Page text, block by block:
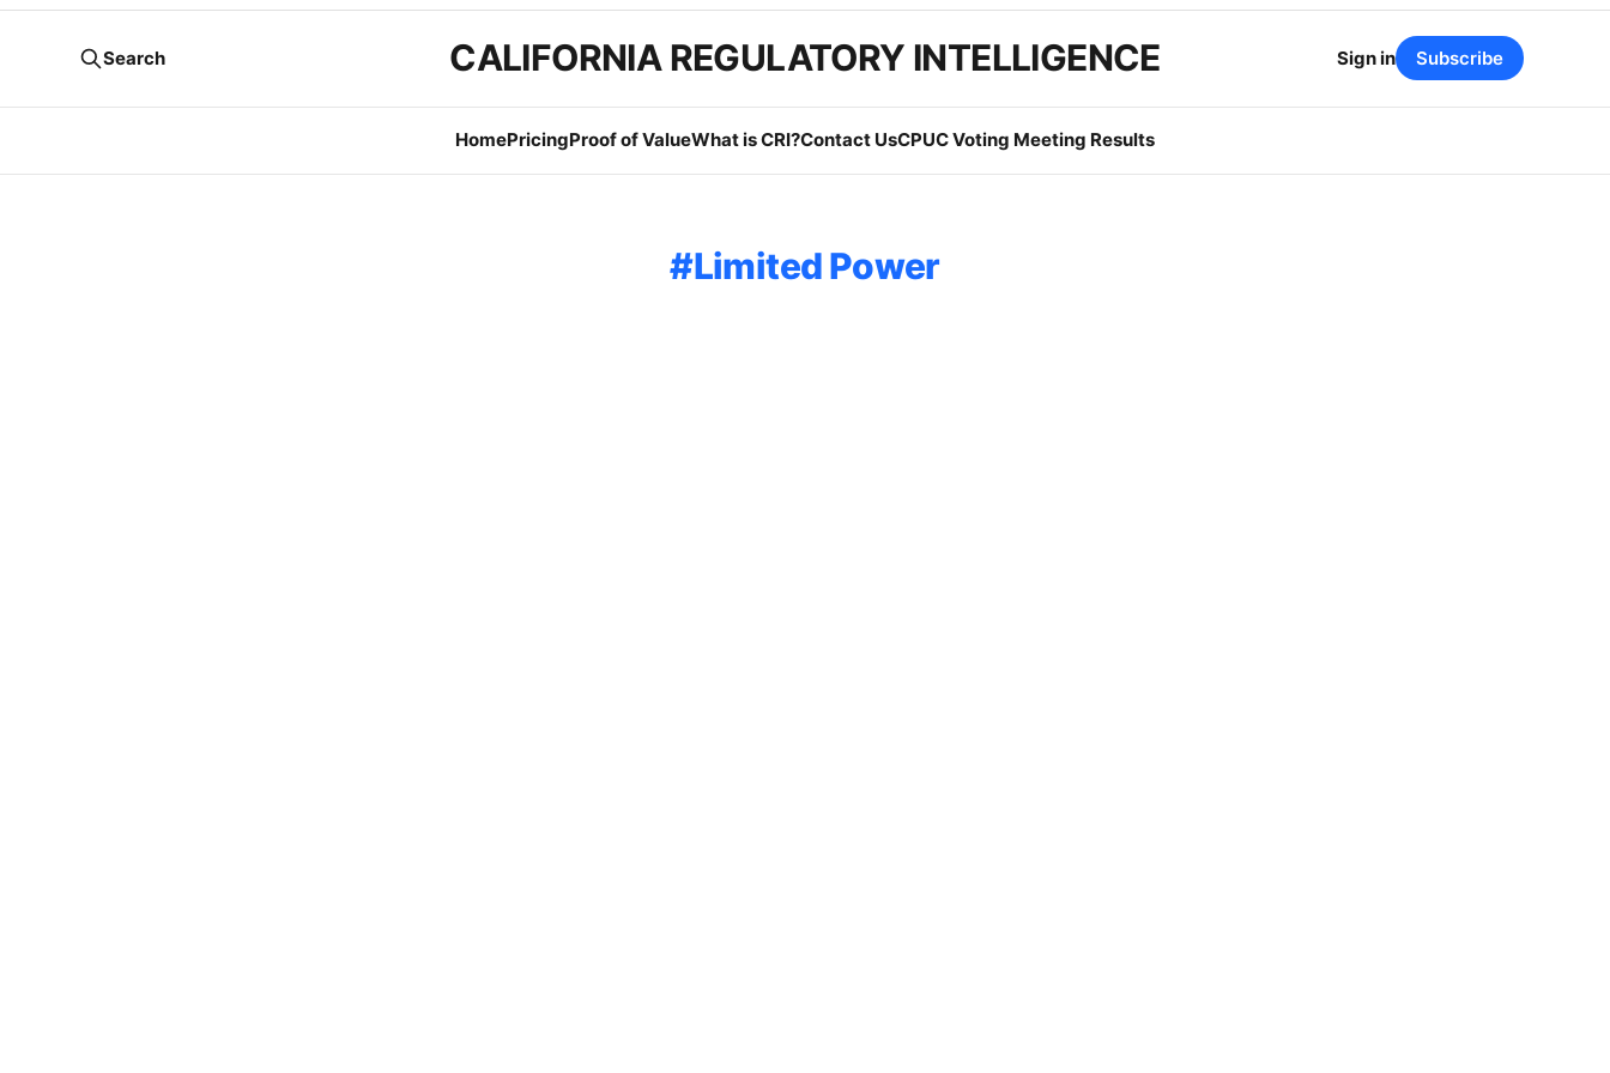
CALIFORNIA REGULATORY INTELLIGENCE
HomePricingProof of ValueWhat is CRI?Contact UsCPUC Voting Meeting Results
Search Sign in Subscribe
Limited Power